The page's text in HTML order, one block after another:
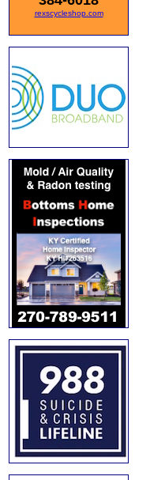
rexscycleshop.com